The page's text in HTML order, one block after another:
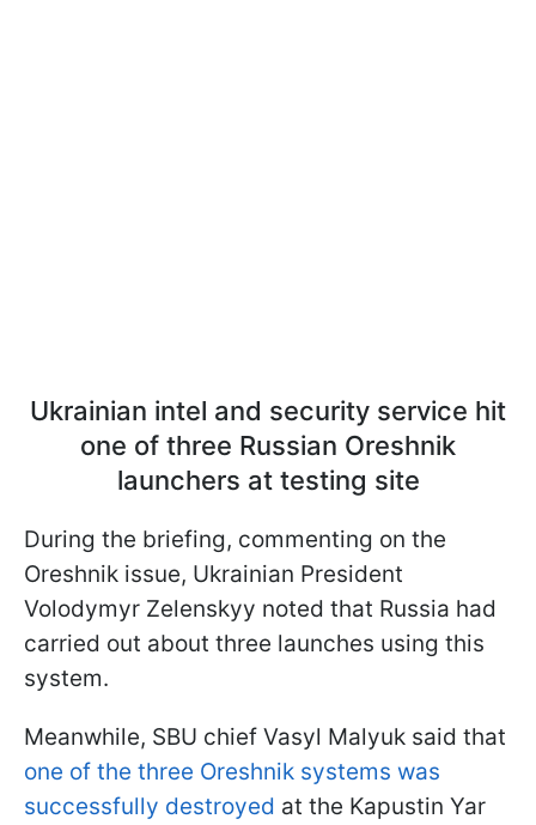
Ukrainian intel and security service hit
one of three Russian Oreshnik
launchers at testing site
During the briefing, commenting on the
Oreshnik issue, Ukrainian President
Volodymyr Zelenskyy noted that Russia had
carried out about three launches using this
system.
Meanwhile, SBU chief Vasyl Malyuk said that
one of the three Oreshnik systems was
successfully destroyed at the Kapustin Yar